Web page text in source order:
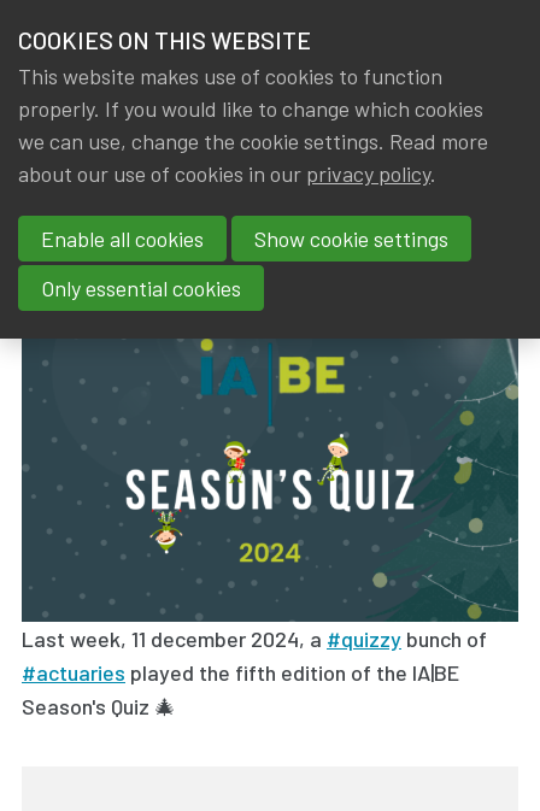
NEWS & KNOWLEDGE
GROUPS
EVENTS
TRAININGS
CONTACT
JOIN IA|BE
MY IA|BE
members
News & Knowledge IA|BE Season's Quiz 2024
IA|BE Season's Quiz 2024
By
Rob DE STAELEN Dated
15 December 2024
Last week, 11 december 2024, a #quizzy bunch of
#actuaries played the fifth edition of the IA|BE
Season's Quiz 🎄
COOKIES ON THIS WEBSITE
This website makes use of cookies to function
properly. If you would like to change which cookies
we can use, change the cookie settings. Read more
about our use of cookies in our privacy policy.
Enable all cookies
Show cookie settings
Only essential cookies